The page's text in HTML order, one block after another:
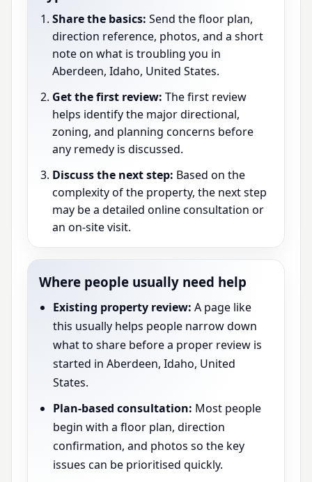
Share the basics: Send the floor plan,
direction reference, photos, and a short
note on what is troubling you in
Aberdeen, Idaho, United States.
Get the first review: The first review
helps identify the major directional,
zoning, and planning concerns before
any remedy is discussed.
Discuss the next step: Based on the
complexity of the property, the next step
may be a detailed online consultation or
an on-site visit.
Where people usually need help
Existing property review: A page like
this usually helps people narrow down
what to share before a proper review is
started in Aberdeen, Idaho, United
States.
Plan-based consultation: Most people
begin with a floor plan, direction
confirmation, and photos so the key
issues can be prioritised quickly.